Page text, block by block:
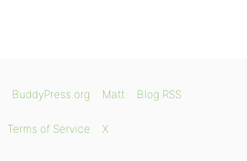
BuddyPress.org Matt Blog RSS
Terms of Service X